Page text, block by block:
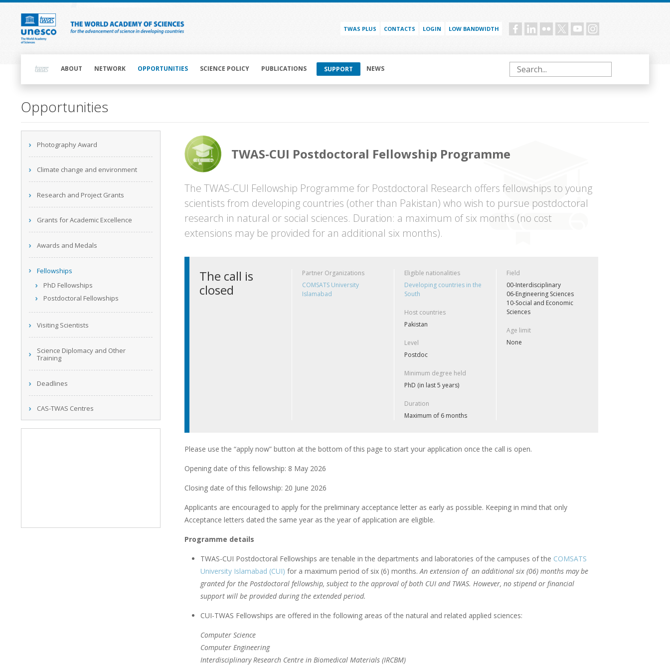
Skip
content
TWAS PLUS CONTACTS LOGIN LOW BANDWIDTH Social
navigationABOUT NETWORK OPPORTUNITIES SCIENCE POLICY PUBLICATIONS SUPPORT NEWS Search
Opportunities
navigation
Photography Award
Climate change and environment
Research and Project Grants
Grants for Academic Excellence
Awards and Medals
Fellowships
PhD Fellowships
Postdoctoral Fellowships
Visiting Scientists
Science Diplomacy and Other
Training
Deadlines
CAS-TWAS Centres
TWAS-CUI Postdoctoral Fellowship Programme
The TWAS-CUI Fellowship Programme for Postdoctoral Research offers fellowships to young
scientists from developing countries (other than Pakistan) who wish to pursue postdoctoral
research in natural or social sciences. Duration: a maximum of six months (no cost
extensions may be provided for an additional six months).
The call is
closed
Partner Organizations
COMSATS University
Islamabad
Eligible nationalities
Developing countries in the
South
Host countries
Pakistan
Level
Postdoc
Minimum degree held
PhD (in last 5 years)
Duration
Maximum of 6 months
Field
00-Interdisciplinary
06-Engineering Sciences
10-Social and Economic
Sciences
Age limit
None
Please use the “apply now” button at the bottom of this page to start your application once the call is open.
Opening date of this fellowship: 8 May 2026
Closing date of this fellowship: 20 June 2026
Applicants are encouraged to apply for the preliminary acceptance letter as early as possible. Keeping in mind that only
Acceptance letters dated the same year as the year of application are eligible.
Programme details
TWAS-CUI Postdoctoral Fellowships are tenable in the departments and laboratories of the campuses of the COMSATS
University Islamabad (CUI) for a maximum period of six (6) months. An extension of an additional six (06) months may be
granted for the Postdoctoral fellowship, subject to the approval of both CUI and TWAS. However, no stipend or financial
support will be provided during the extended period.
CUI-TWAS Fellowships are offered in the following areas of the natural and related applied sciences:
Computer Science
Computer Engineering
Interdisciplinary Research Centre in Biomedical Materials (IRCBM)